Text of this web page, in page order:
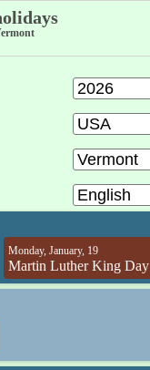
Monday, January, 19
Martin Luther King Day